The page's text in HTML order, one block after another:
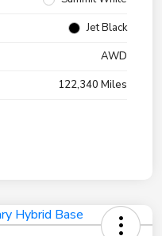
Jet Black
AWD
122,340 Miles